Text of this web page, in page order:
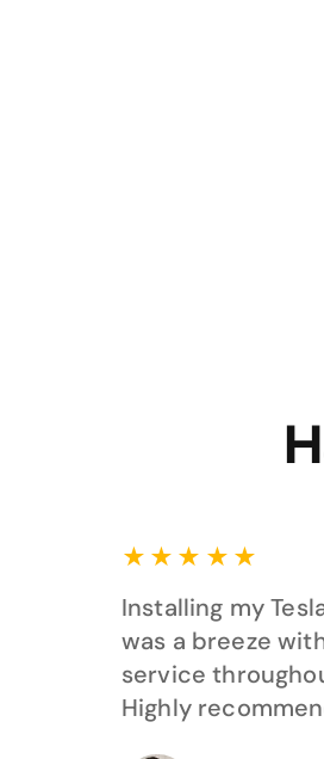
★ ★ ★ ★ ★
Installing my
was a breeze
service
Highly